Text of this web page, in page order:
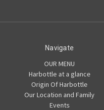
Navigate
OUR MENU
Harbottle at a glance
Origin Of Harbottle
Our Location and Family
Events